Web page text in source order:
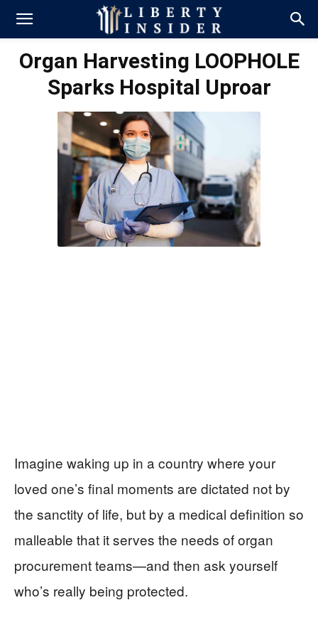
Organ Harvesting LOOPHOLE
Sparks Hospital Uproar
Imagine waking up in a country where your
loved one’s final moments are dictated not by
the sanctity of life, but by a medical definition so
malleable that it serves the needs of organ
procurement teams—and then ask yourself
who’s really being protected.